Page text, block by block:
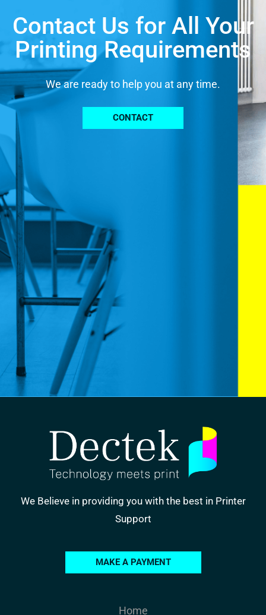
Contact Us for All Your
Printing Requirements
We are ready to help you at any time.
CONTACT
We Believe in providing you with the best in Printer
Support
MAKE A PAYMENT
Home